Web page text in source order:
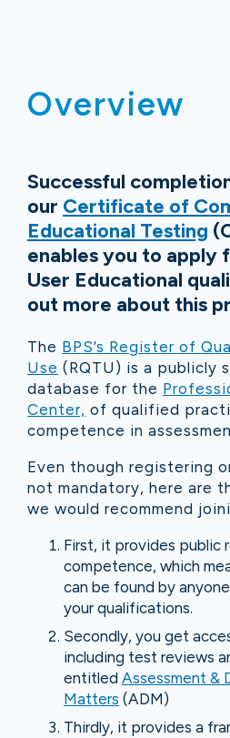
Overview
Successful
our Certificate of
Educational Testing
enables you to apply
User Educational
out more about this
The BPS’s Register of
Use (RQTU) is a publicly
database for the
Center, of qualified
competence in
Even though registering
not mandatory, here are
we would recommend
First, it provides public
competence, which
can be found by
your qualifications.
Secondly, you get
including test reviews
entitled Assessment &
Matters (ADM)
Thirdly, it provides a